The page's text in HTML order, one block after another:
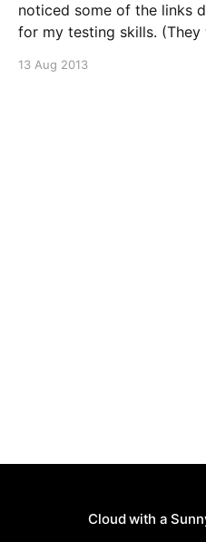
noticed some of the links
for my testing skills. (They
but if you experience any
13 Aug 2013
Cloud with a